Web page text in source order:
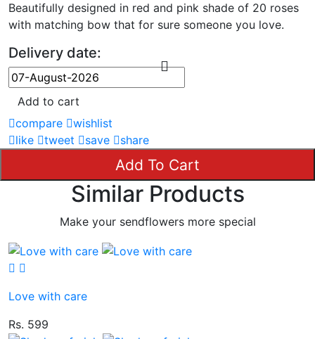
Beautifully designed in red and pink shade of 20 roses
with matching bow that for sure someone you love.
Delivery date:
Add to cart
compare
wishlist
like
tweet save share
Add To Cart
Similar Products
Make your sendflowers more special
Love with care
Rs. 599